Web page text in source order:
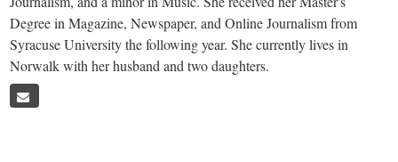
Canaan,
CT.
Degree in Magazine, Newspaper, and Online Journalism from
Syracuse University the following year. She currently lives in
Norwalk with her husband and two daughters.